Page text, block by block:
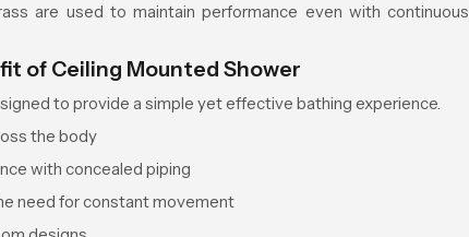
are used to maintain performance even with continuous
of Ceiling Mounted Shower
to provide a simple yet effective bathing experience.
the body
with concealed piping
need for constant movement